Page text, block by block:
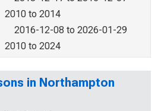
2010 to 2014
2016-12-08 to 2026-01-29
2010 to 2024
in Northampton